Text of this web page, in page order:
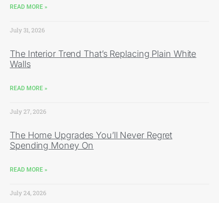
READ MORE »
July 31, 2026
The Interior Trend That’s Replacing Plain White
Walls
READ MORE »
July 27, 2026
The Home Upgrades You’ll Never Regret
Spending Money On
READ MORE »
July 24, 2026